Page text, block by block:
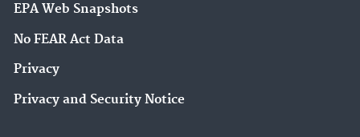
EPA Web Snapshots
No FEAR Act Data
Privacy
Privacy and Security Notice